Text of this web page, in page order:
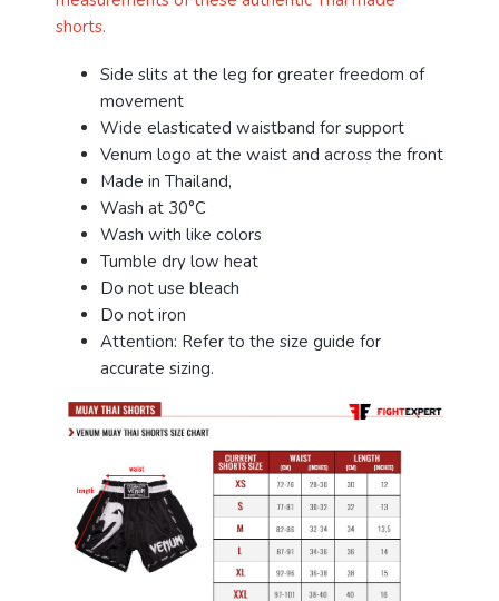
shorts.
Side slits at the leg for greater freedom of
movement
Wide elasticated waistband for support
Venum logo at the waist and across the front
Made in Thailand,
Wash at 30°C
Wash with like colors
Tumble dry low heat
Do not use bleach
Do not iron
Attention: Refer to the size guide for
accurate sizing.